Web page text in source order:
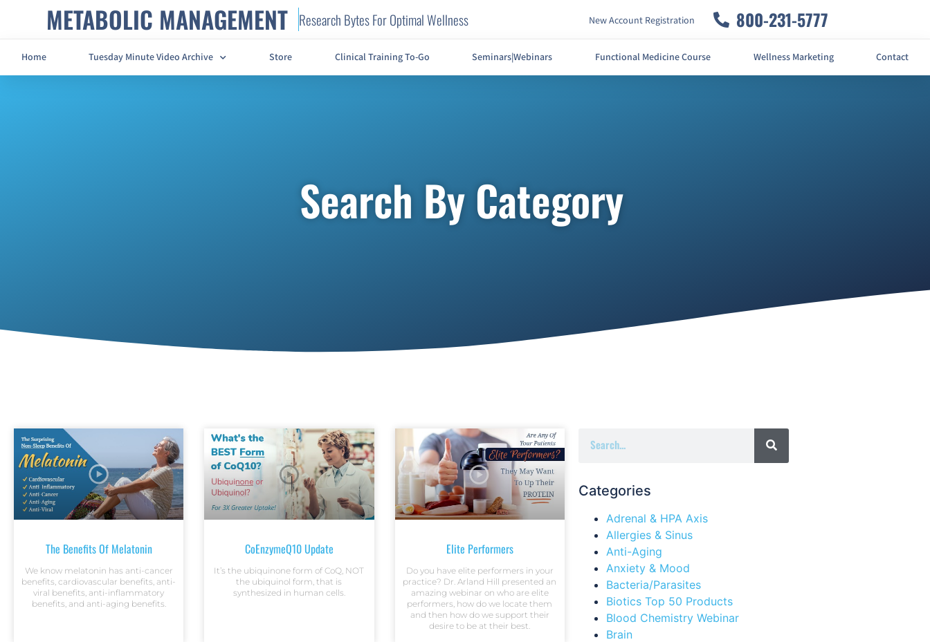
METABOLIC MANAGEMENT Research Bytes For Optimal Wellness New Account Registration 800-231-5777
Home Tuesday Minute Video Archive Store Clinical Training To-Go Seminars|Webinars Functional Medicine Course Wellness Marketing Contact
Search By Category
The Benefits Of Melatonin
We know melatonin has anti-cancer
benefits, cardiovascular benefits, anti-
viral benefits, anti-inflammatory
benefits, and anti-aging benefits.
CoEnzymeQ10 Update
It’s the ubiquinone form of CoQ, NOT
the ubiquinol form, that is
synthesized in human cells.
Elite Performers
Do you have elite performers in your
practice? Dr. Arland Hill presented an
amazing webinar on who are elite
performers, how do we locate them
and then how do we support their
desire to be at their best.
Categories
Adrenal & HPA Axis
Allergies & Sinus
Anti-Aging
Anxiety & Mood
Bacteria/Parasites
Biotics Top 50 Products
Blood Chemistry Webinar
Brain